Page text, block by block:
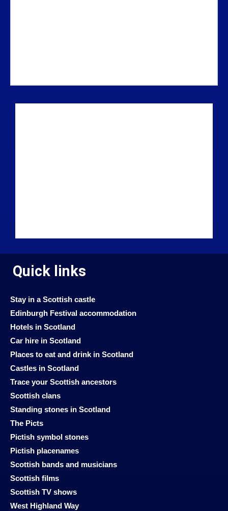
Quick links
Stay in a Scottish castle
Edinburgh Festival accommodation
Hotels in Scotland
Car hire in Scotland
Places to eat and drink in Scotland
Castles in Scotland
Trace your Scottish ancestors
Scottish clans
Standing stones in Scotland
The Picts
Pictish symbol stones
Pictish placenames
Scottish bands and musicians
Scottish films
Scottish TV shows
West Highland Way